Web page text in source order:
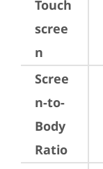
Touch
scree
n
Scree
n-to-
Body
Ratio